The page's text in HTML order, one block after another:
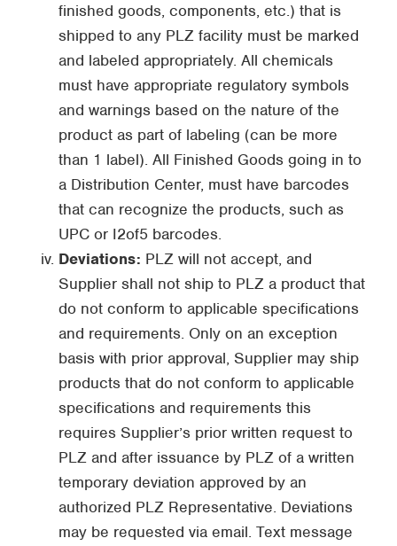
finished goods, components, etc.) that is
shipped to any PLZ facility must be marked
and labeled appropriately. All chemicals
must have appropriate regulatory symbols
and warnings based on the nature of the
product as part of labeling (can be more
than 1 label). All Finished Goods going in to
a Distribution Center, must have barcodes
that can recognize the products, such as
UPC or I2of5 barcodes.
Deviations: PLZ will not accept, and
Supplier shall not ship to PLZ a product that
do not conform to applicable specifications
and requirements. Only on an exception
basis with prior approval, Supplier may ship
products that do not conform to applicable
specifications and requirements this
requires Supplier’s prior written request to
PLZ and after issuance by PLZ of a written
temporary deviation approved by an
authorized PLZ Representative. Deviations
may be requested via email. Text message